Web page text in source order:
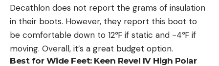
Decathlon does not report the grams of insulation
in their boots. However, they report this boot to
be comfortable down to 12℉ if static and -4℉ if
moving. Overall, it’s a great budget option.
Best for Wide Feet:Keen Revel IV High Polar